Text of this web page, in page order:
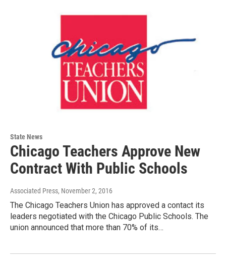
State News
Chicago Teachers Approve New
Contract With Public Schools
Associated Press, November 2, 2016
The Chicago Teachers Union has approved a contact its
leaders negotiated with the Chicago Public Schools. The
union announced that more than 70% of its…